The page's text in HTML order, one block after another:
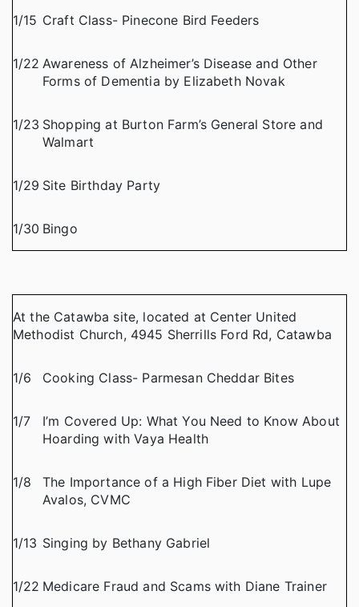
1/15 Craft Class- Pinecone Bird Feeders
1/22 Awareness of Alzheimer’s Disease and Other
Forms of Dementia by Elizabeth Novak
1/23 Shopping at Burton Farm’s General Store and
Walmart
1/29 Site Birthday Party
1/30 Bingo
At the Catawba site, located at Center United
Methodist Church, 4945 Sherrills Ford Rd, Catawba
1/6 Cooking Class- Parmesan Cheddar Bites
1/7
I’m Covered Up: What You Need to Know About
Hoarding with Vaya Health
1/8
The Importance of a High Fiber Diet with Lupe
Avalos, CVMC
1/13 Singing by Bethany Gabriel
1/22 Medicare Fraud and Scams with Diane Trainer